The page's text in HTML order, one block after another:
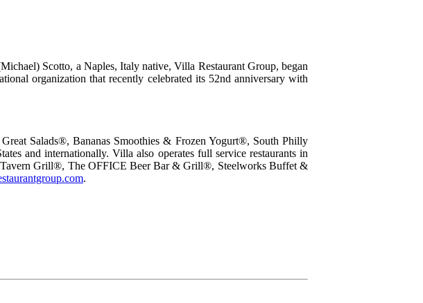
Scotto, a Naples, Italy native, Villa Restaurant Group, began
organization that recently celebrated its 52nd anniversary with
Salads®, Bananas Smoothies & Frozen Yogurt®, South Philly
and internationally. Villa also operates full service restaurants in
Grill®, The OFFICE Beer Bar & Grill®, Steelworks Buffet &
.